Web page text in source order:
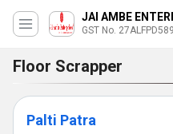
JAI AMBE
GST No.
Floor Scrapper
Palti Patra